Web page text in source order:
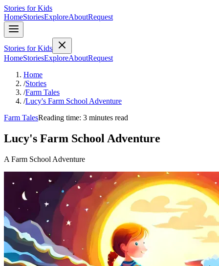
Stories for Kids
HomeStoriesExploreAboutRequest
Stories for Kids
HomeStoriesExploreAboutRequest
Home
/Stories
/Farm Tales
/Lucy's Farm School Adventure
Farm TalesReading time: 3 minutes read
Lucy's Farm School Adventure
A Farm School Adventure